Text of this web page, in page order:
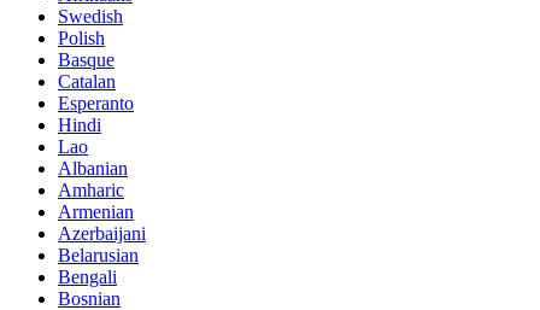
Swedish
Polish
Basque
Catalan
Esperanto
Hindi
Lao
Albanian
Amharic
Armenian
Azerbaijani
Belarusian
Bengali
Bosnian